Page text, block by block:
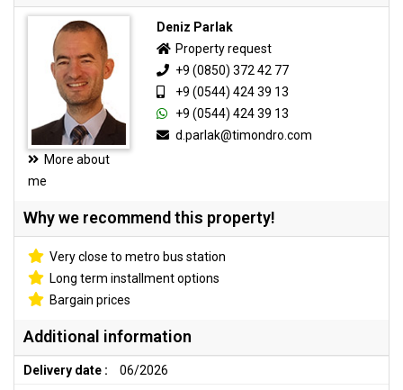
More about
me
Deniz Parlak
Property request
+9 (0850) 372 42 77
+9 (0544) 424 39 13
+9 (0544) 424 39 13
d.parlak@timondro.com
Why we recommend this property!
Very close to metro bus station
Long term installment options
Bargain prices
Additional information
Delivery date :
06/2026